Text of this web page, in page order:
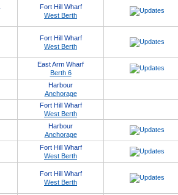
Fort Hill Wharf
West Berth
Fort Hill Wharf
West Berth
East Arm Wharf
Berth 6
Harbour
Anchorage
Fort Hill Wharf
West Berth
Harbour
Anchorage
Fort Hill Wharf
West Berth
Fort Hill Wharf
West Berth